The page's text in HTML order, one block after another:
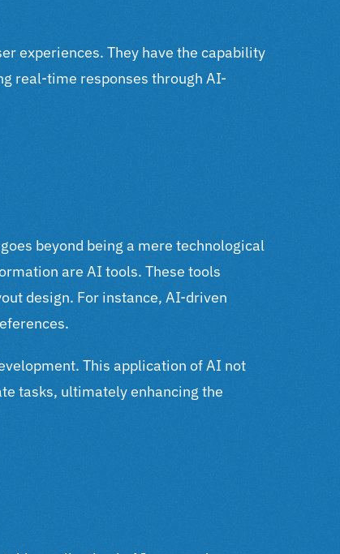
experiences. They have the capability
real-time responses through AI-
beyond being a mere technological
are AI tools. These tools
design. For instance, AI-driven
This application of AI not
tasks, ultimately enhancing the